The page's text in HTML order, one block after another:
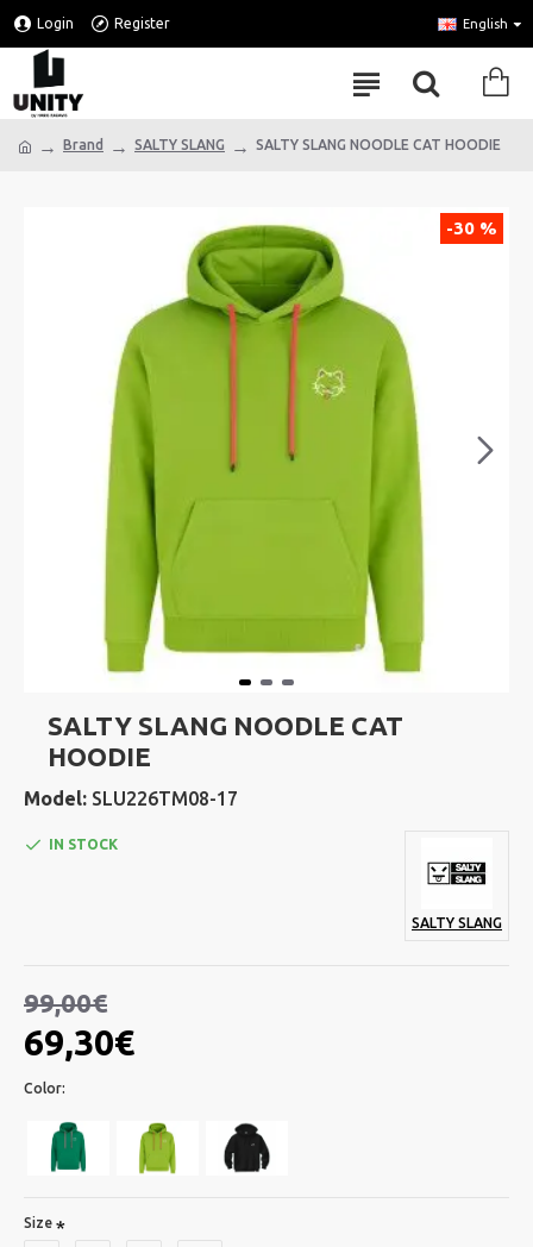
Login Register English
Brand SALTY SLANG SALTY SLANG NOODLE CAT HOODIE
-30 %
SALTY SLANG NOODLE CAT
HOODIE
Model: SLU226TM08-17
69,30€
99,00€
IN STOCK
SALTY SLANG
Color:
Size